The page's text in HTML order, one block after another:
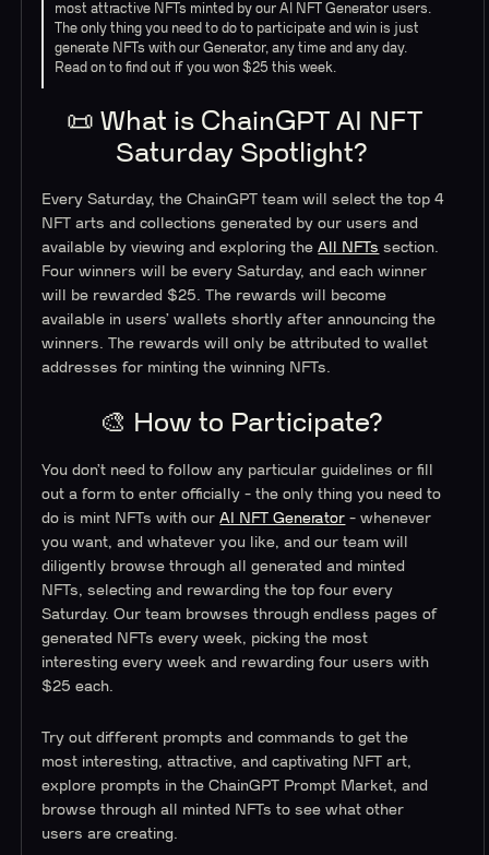
most attractive NFTs minted by our AI NFT Generator users.
The only thing you need to do to participate and win is just
generate NFTs with our Generator, any time and any day.
Read on to find out if you won $25 this week.
📜 What is ChainGPT AI NFT
Saturday Spotlight?
Every Saturday, the ChainGPT team will select the top 4
NFT arts and collections generated by our users and
available by viewing and exploring theAll NFTs section.
Four winners will be every Saturday, and each winner
will be rewarded $25. The rewards will become
available in users’ wallets shortly after announcing the
winners. The rewards will only be attributed to wallet
addresses for minting the winning NFTs.
🎨 How to Participate?
You don’t need to follow any particular guidelines or fill
out a form to enter officially - the only thing you need to
do is mint NFTs with ourAI NFT Generator - whenever
you want, and whatever you like, and our team will
diligently browse through all generated and minted
NFTs, selecting and rewarding the top four every
Saturday. Our team browses through endless pages of
generated NFTs every week, picking the most
interesting every week and rewarding four users with
$25 each.
Try out different prompts and commands to get the
most interesting, attractive, and captivating NFT art,
explore prompts in the ChainGPT Prompt Market, and
browse through all minted NFTs to see what other
users are creating.